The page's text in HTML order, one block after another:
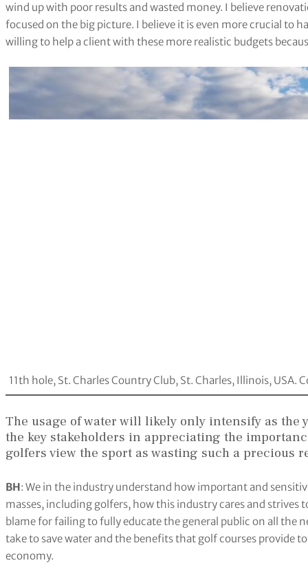
wind up with poor results and wasted money. I believe
focused on the big picture. I believe it is even more crucial to
willing to help a client with these more realistic budgets
11th hole, St. Charles Country Club, St. Charles, Illinois, USA.
The usage of water will likely only intensify as the
the key stakeholders in appreciating the
golfers view the sport as wasting such a precious
BH: We in the industry understand how important and
masses, including golfers, how this industry cares and strives
blame for failing to fully educate the general public on all the
take to save water and the benefits that golf courses provide
economy.